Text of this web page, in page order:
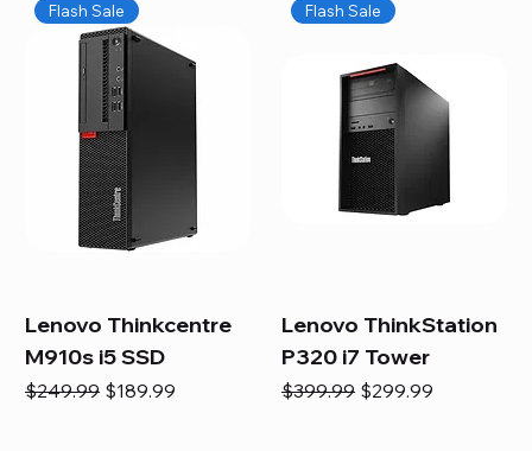
Flash Sale
Lenovo Thinkcentre
M910s i5 SSD
Regular Price
$249.99 Sale Price
$189.99
Flash Sale
Lenovo ThinkStation
P320 i7 Tower
Regular Price
$399.99 Sale Price
$299.99